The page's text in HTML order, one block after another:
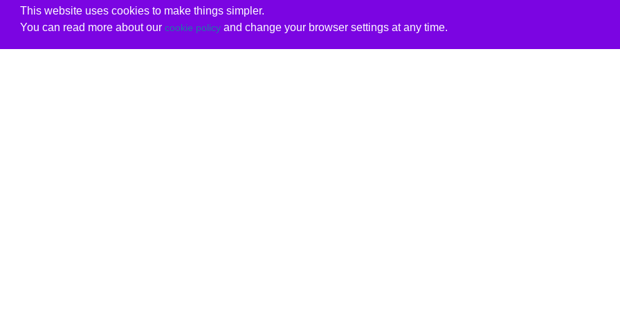
This website uses cookies to make things simpler.
You can read more about our cookie policyand change your browser settings at any time.